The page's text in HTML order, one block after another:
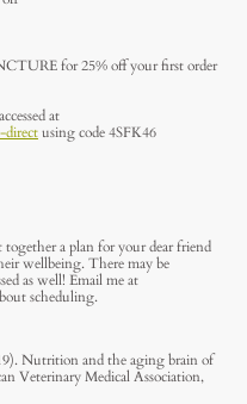
for 25% off your first order
at
directusing code 4SFK46
a plan for your dear friend
wellbeing. There may be
as well! Email me at
scheduling.
Nutrition and the aging brain of
Veterinary Medical Association,